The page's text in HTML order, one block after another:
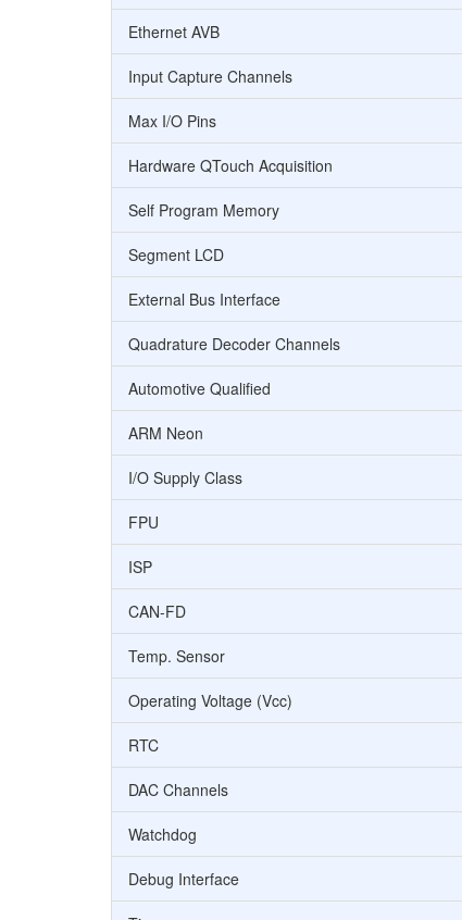
Ethernet AVB
Input Capture Channels
Max I/O Pins
Hardware QTouch Acquisition
Self Program Memory
Segment LCD
External Bus Interface
Quadrature Decoder Channels
Automotive Qualified
ARM Neon
I/O Supply Class
FPU
ISP
CAN-FD
Temp. Sensor
Operating Voltage (Vcc)
RTC
DAC Channels
Watchdog
Debug Interface